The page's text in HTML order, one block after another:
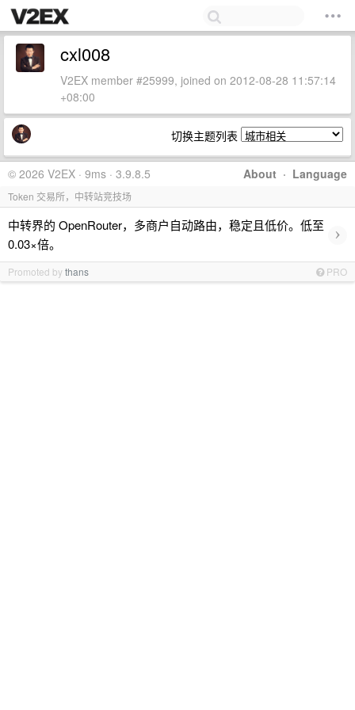
cxl008
V2EX member #25999, joined on 2012-08-28 11:57:14
+08:00
切换主题列表
About · Language
© 2026 V2EX · 9ms · 3.9.8.5
Token 交易所，中转站竞技场
中转界的 OpenRouter，多商户自动路由，稳定且低价。低至
0.03×倍。
›
Promoted bythans PRO